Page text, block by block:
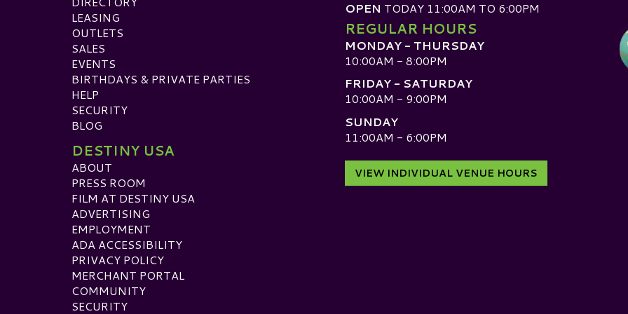
LEASING
OUTLETS
SALES
EVENTS
BIRTHDAYS & PRIVATE PARTIES
HELP
SECURITY
BLOG
DESTINY USA
ABOUT
PRESS ROOM
FILM AT DESTINY USA
ADVERTISING
EMPLOYMENT
ADA ACCESSIBILITY
PRIVACY POLICY
MERCHANT PORTAL
COMMUNITY
SECURITY
OPEN TODAY 11:00AM TO 6:00PM
REGULAR HOURS
MONDAY - THURSDAY
10:00AM - 8:00PM
FRIDAY - SATURDAY
10:00AM - 9:00PM
SUNDAY
11:00AM - 6:00PM
VIEW INDIVIDUAL VENUE HOURS